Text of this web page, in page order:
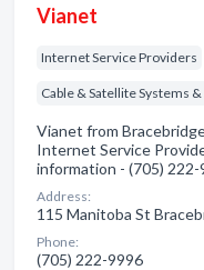
Vianet
Internet Service Providers
Cable & Satellite Systems
Vianet from
Internet Service
information - (705) 222-
Address:
115 Manitoba St
Phone:
(705) 222-9996